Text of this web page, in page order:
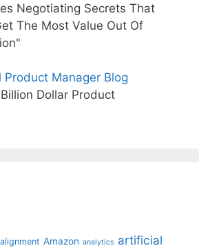
Negotiating Secrets That
The Most Value Out Of
Manager Blog
Dollar Product
alignment Amazon analytics artificial